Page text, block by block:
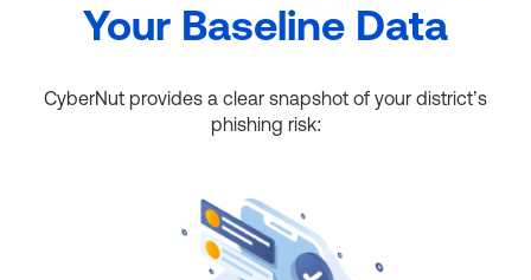
Your Baseline Data
CyberNut provides a clear snapshot of your district’s
phishing risk: